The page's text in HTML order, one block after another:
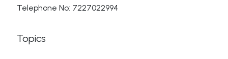
Telephone No: 7227022994
Topics